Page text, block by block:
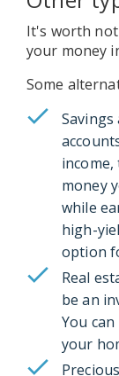
It's worth
your money
Some
Savings
income,
money
while
high-
option
Real
be an
You
your